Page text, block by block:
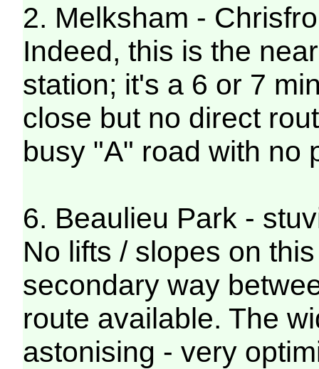
2. Melksham -
Indeed, this is the
station; it's a 6 or 7
close but no direct
busy "A" road with no
6. Beaulieu Park -
No lifts / slopes on
secondary way
route available. The
astonising - very